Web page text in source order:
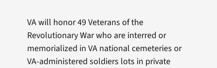
VA will honor 49 Veterans of the
Revolutionary War who are interred or
memorialized in VA national cemeteries or
VA-administered soldiers lots in private